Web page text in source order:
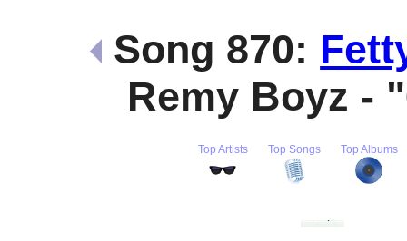
Song 870:
Remy Boyz -
Top Artists Top Songs Top Albums